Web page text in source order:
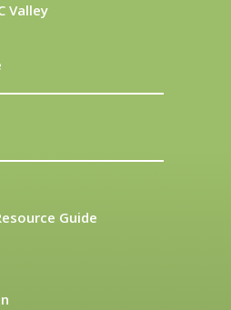
Valley
Guide